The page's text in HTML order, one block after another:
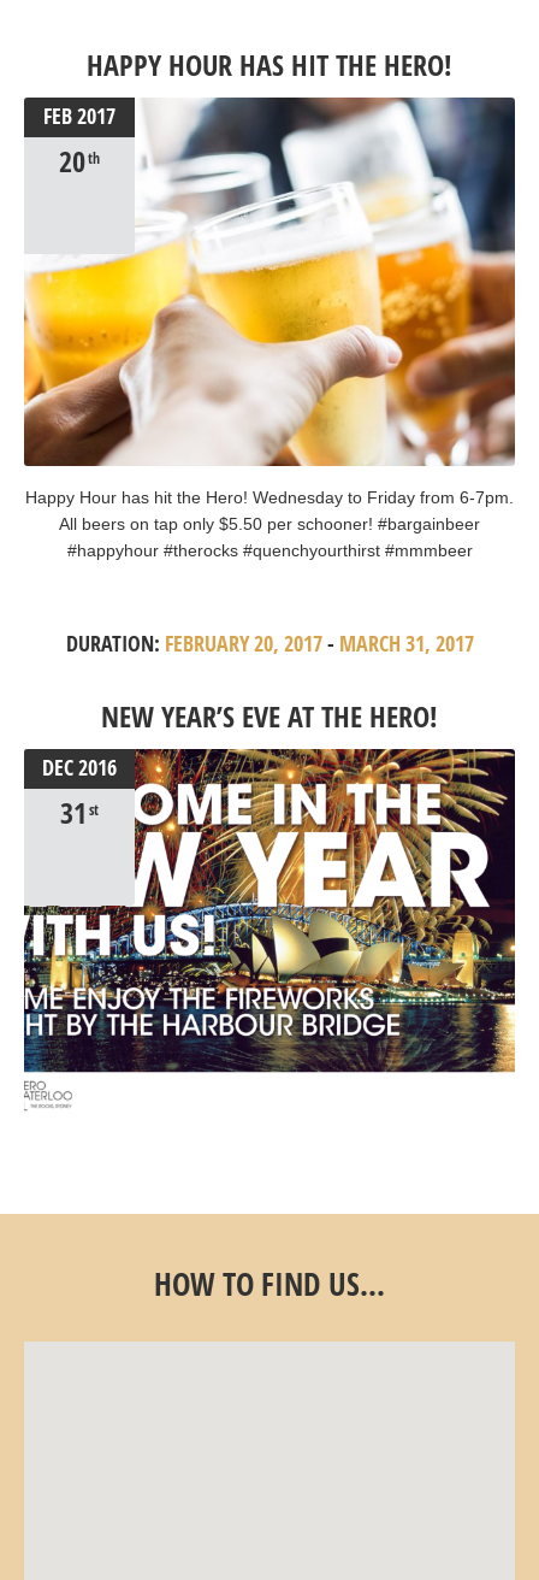
HAPPY HOUR HAS HIT THE HERO!
FEB2017
20th
Happy Hour has hit the Hero! Wednesday to Friday from 6-7pm.
All beers on tap only $5.50 per schooner! #bargainbeer
#happyhour #therocks #quenchyourthirst #mmmbeer
DURATION: FEBRUARY 20, 2017- MARCH 31, 2017
NEW YEAR’S EVE AT THE HERO!
DEC2016
31 st
HOW TO FIND US...